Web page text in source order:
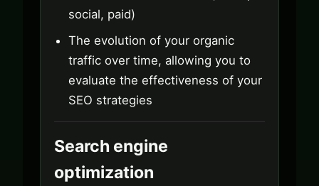
social, paid)
The evolution of your organic
traffic over time, allowing you to
evaluate the effectiveness of your
SEO strategies
Search engine
optimization